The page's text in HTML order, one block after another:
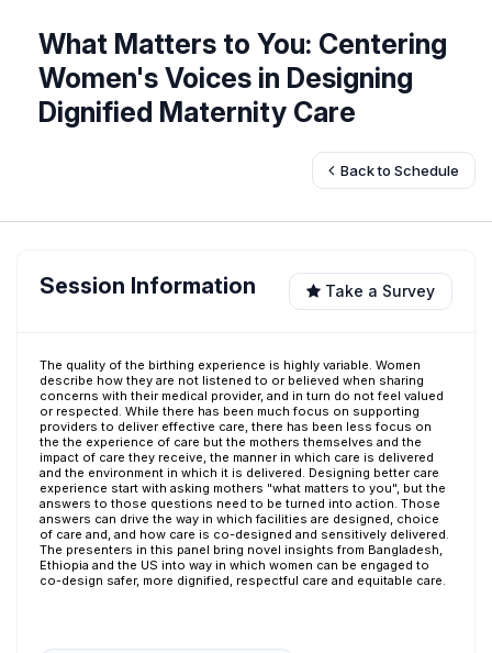
What Matters to You: Centering
Women's Voices in Designing
Dignified Maternity Care
Back to Schedule
Session Information Take a Survey
The quality of the birthing experience is highly variable. Women
describe how they are not listened to or believed when sharing
concerns with their medical provider, and in turn do not feel valued
or respected. While there has been much focus on supporting
providers to deliver effective care, there has been less focus on
the the experience of care but the mothers themselves and the
impact of care they receive, the manner in which care is delivered
and the environment in which it is delivered. Designing better care
experience start with asking mothers "what matters to you", but the
answers to those questions need to be turned into action. Those
answers can drive the way in which facilities are designed, choice
of care and, and how care is co-designed and sensitively delivered.
The presenters in this panel bring novel insights from Bangladesh,
Ethiopia and the US into way in which women can be engaged to
co-design safer, more dignified, respectful care and equitable care.